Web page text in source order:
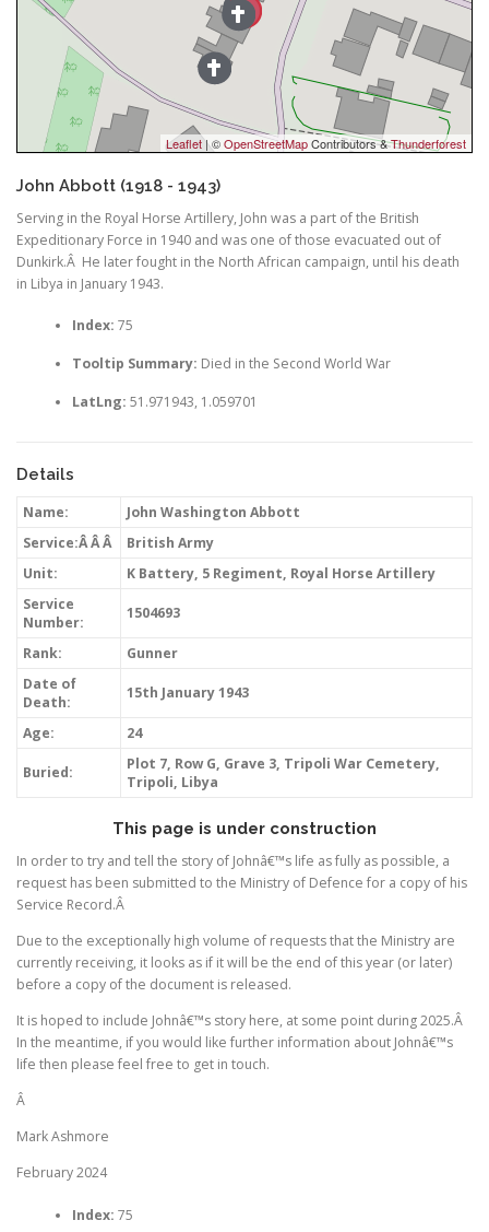
Leaflet| ©OpenStreetMapContributors &Thunderforest
John Abbott (1918 - 1943)
Serving in the Royal Horse Artillery, John was a part of the British
Expeditionary Force in 1940 and was one of those evacuated out of
Dunkirk.Â He later fought in the North African campaign, until his death
in Libya in January 1943.
Index: 75
Tooltip Summary: Died in the Second World War
LatLng: 51.971943, 1.059701
Details
Name:
John Washington Abbott
Service:Â Â Â
British Army
Unit:
K Battery, 5 Regiment, Royal Horse Artillery
Service
Number:
1504693
Rank:
Gunner
Date of
Death:
15th January 1943
Age: 24
Buried:
Plot 7, Row G, Grave 3, Tripoli War Cemetery,
Tripoli, Libya
This page is under construction
In order to try and tell the story of Johnâ€™s life as fully as possible, a
request has been submitted to the Ministry of Defence for a copy of his
Service Record.Â
Due to the exceptionally high volume of requests that the Ministry are
currently receiving, it looks as if it will be the end of this year (or later)
before a copy of the document is released.
It is hoped to include Johnâ€™s story here, at some point during 2025.Â
In the meantime, if you would like further information about Johnâ€™s
life then please feel free to get in touch.
Â
Mark Ashmore
February 2024
Index: 75